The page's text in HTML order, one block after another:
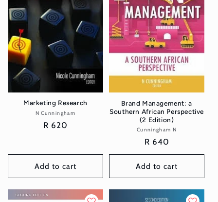
Marketing Research
Vendor:
N Cunningham
Regular
R 620
Add to cart
Brand Management: a
Southern African Perspective
(2 Edition)
Vendor:
Cunningham N
Regular
price
R 640
Add to cart